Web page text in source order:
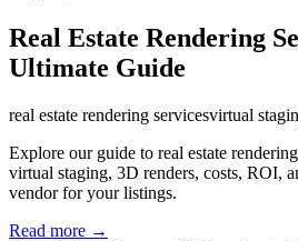
Real Estate Rendering
Ultimate Guide
real estate rendering servicesvirtual
Explore our guide to real estate
virtual staging, 3D renders, costs, ROI,
vendor for your listings.
Read more →